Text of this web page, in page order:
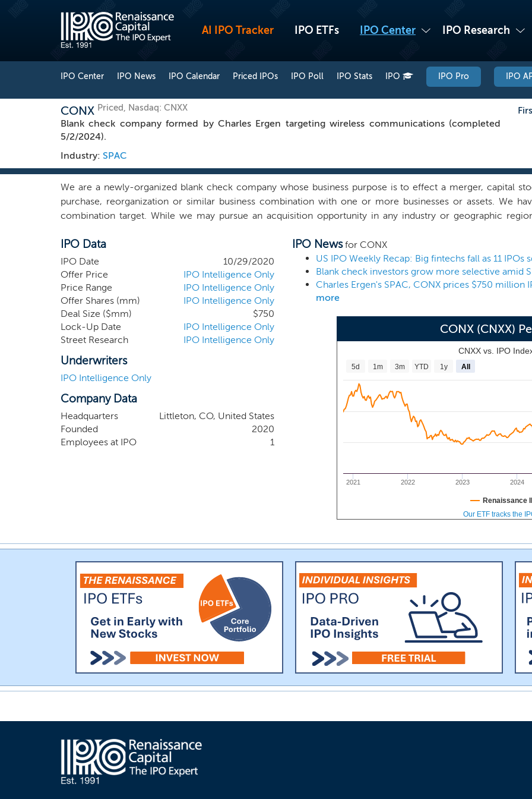
AI IPO Tracker IPO ETFs IPO Center IPO Research
IPO Center IPO News IPO Calendar Priced IPOs IPO Poll IPO Stats IPO IPO Pro IPO
CONX Priced, Nasdaq: CNXX
Blank check company formed by Charles Ergen targeting wireless communications (completed
5/2/2024).
Industry: SPAC
We are a newly-organized blank check company whose business purpose is to effect a merger, capital
purchase, reorganization or similar business combination with one or more businesses or assets. We
combination target. While we may pursue an acquisition opportunity in any industry or geographic
identifying a prospective target that can benefit from our operational expertise in the technology, media and
including the wireless communications industry. Our founder and Chairman, Charles W. Ergen, is one of the
in the TMT industry with extensive experience in founding and growing multi-billion dollar companies to
record of executing transformative transactions. He has received numerous accolades for his career as an
2012 class of inductees into the Consumer Electronics Hall of Fame and one of Barron’s “World’s Best
CEOs” in 2007.
IPO Data
IPO Date
10/29/2020
Offer Price
IPO Intelligence Only
Price Range
IPO Intelligence Only
Offer Shares (mm)
IPO Intelligence Only
Deal Size ($mm)
$750
Lock-Up Date
IPO Intelligence Only
Street Research
IPO Intelligence Only
Underwriters
IPO Intelligence Only
Company Data
Headquarters
Littleton, CO, United States
Founded
2020
Employees at IPO
1
IPO Newsfor CONX
Blank check investors grow more selective amid
Charles Ergen's SPAC, CONX prices $750 million
more
CONX (CNXX)
CNXX vs. IPO
2021 2022 2023 2024
5d 1m 3m YTD 1y All
Renaissance
Our ETF tracks the